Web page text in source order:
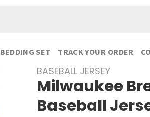
BEDDING SET TRACK YOUR ORDER
BASEBALL JERSEY
Milwaukee
Baseball